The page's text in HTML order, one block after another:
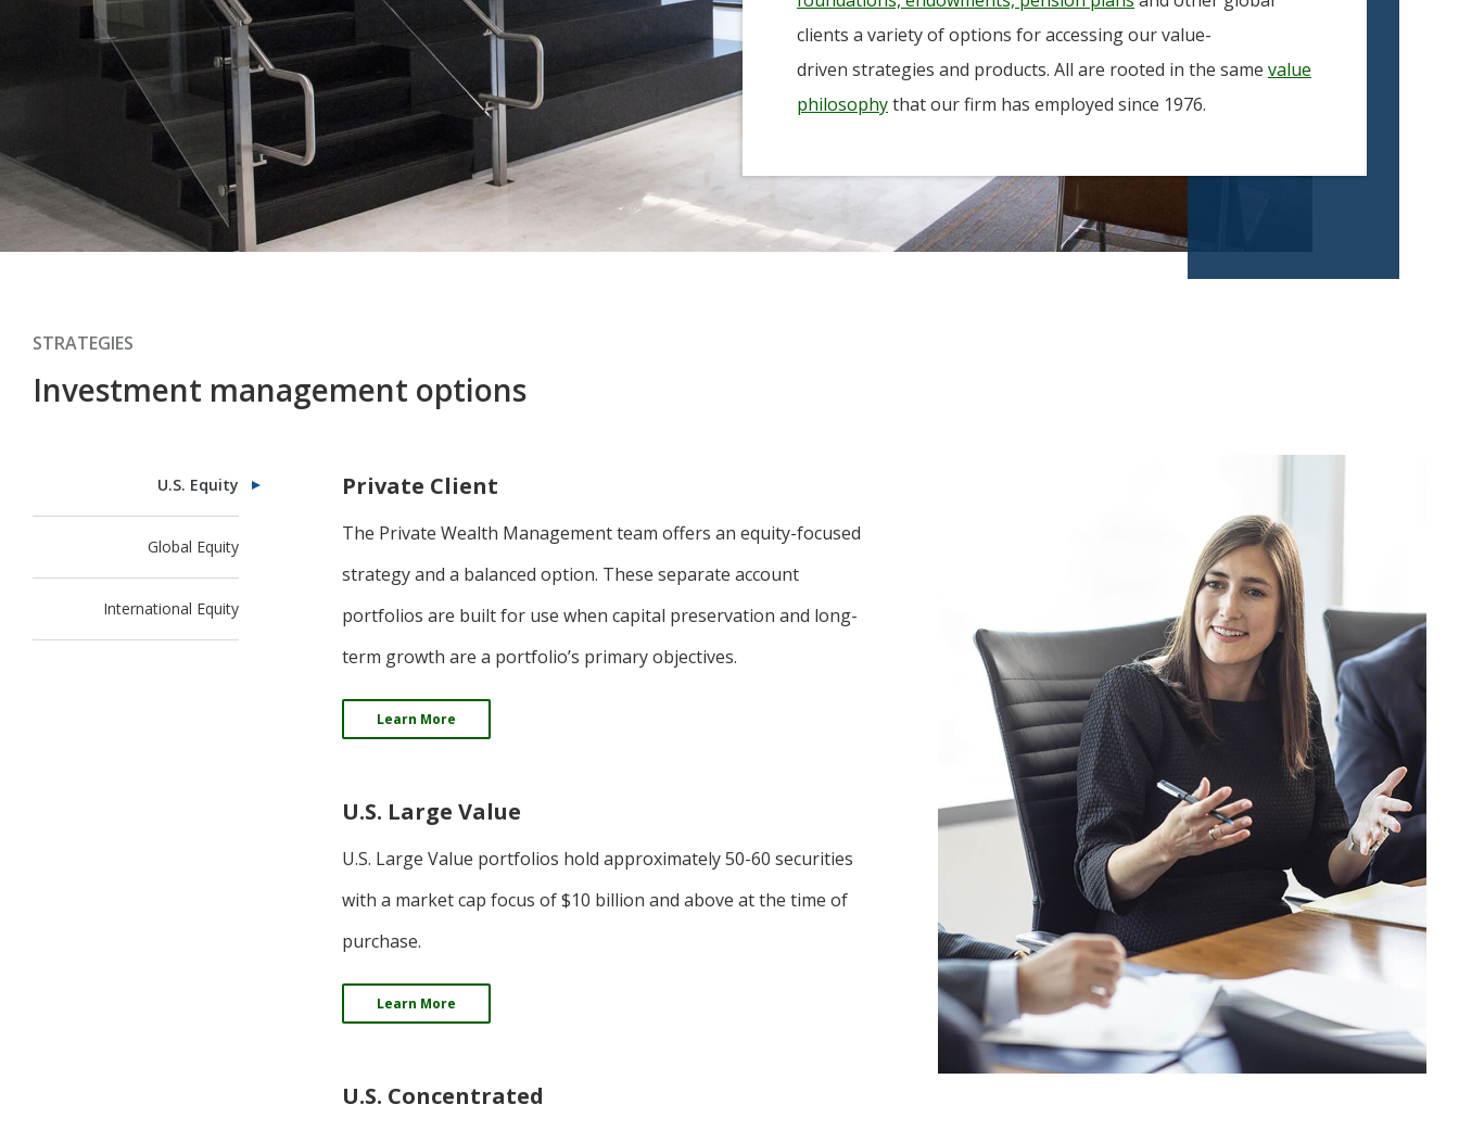
-Tony Coniaris, CFA, Partner, Co-Chairman
clients a variety of options for accessing our value-
driven strategies and products. All are rooted in the same value
philosophythat our firm has employed since 1976.
STRATEGIES
Investment management options
U.S. Equity
Global Equity
International Equity
Private Client
The Private Wealth Management team offers an equity-focused
strategy and a balanced option. These separate account
portfolios are built for use when capital preservation and long-
term growth are a portfolio’s primary objectives.
Learn More
U.S. Large Value
U.S. Large Value portfolios hold approximately 50-60 securities
with a market cap focus of $10 billion and above at the time of
purchase.
Learn More
U.S. Concentrated